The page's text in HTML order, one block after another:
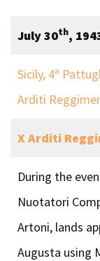
July 30th,
Sicily, 4ª
Arditi
X Arditi
During the
Nuotatori
Artoni, lands
Augusta using